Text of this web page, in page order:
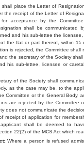
place the Letter of
the receipt of the Letter of
acceptance by the
shall be communicated
and his sub-lettee the
the flat or part thereof, within 15
is rejected, the Committee shall
the secretary of the Society
his sub-lettee, licensee or
of the Society shall
as the case may be, to the
Committee or the General Body,
are rejected by the Committee
does not communicate the
receipt of application for
applicant shall be deemed to
22(2) of the MCS Act which
Where a person is refused